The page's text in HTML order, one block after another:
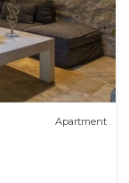
Apartment